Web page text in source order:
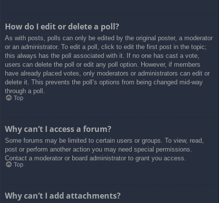
How do I edit or delete a poll?
As with posts, polls can only be edited by the original poster, a moderator
or an administrator. To edit a poll, click to edit the first post in the topic;
this always has the poll associated with it. If no one has cast a vote,
users can delete the poll or edit any poll option. However, if members
have already placed votes, only moderators or administrators can edit or
delete it. This prevents the poll’s options from being changed mid-way
through a poll.
Top
Why can’t I access a forum?
Some forums may be limited to certain users or groups. To view, read,
post or perform another action you may need special permissions.
Contact a moderator or board administrator to grant you access.
Top
Why can’t I add attachments?